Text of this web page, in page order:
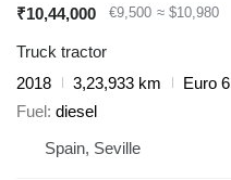
₹10,44,000
€9,500 ≈ $10,980
Truck tractor
2018
3,23,933 km
Euro 6
Fuel diesel
Spain, Seville